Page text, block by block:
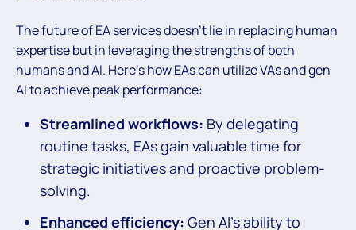
The future of EA services doesn’t lie in replacing human
expertise but in leveraging the strengths of both
humans and AI. Here’s how EAs can utilize VAs and gen
AI to achieve peak performance:
Streamlined workflows: By delegating
routine tasks, EAs gain valuable time for
strategic initiatives and proactive problem-
solving.
Enhanced efficiency: Gen AI’s ability to